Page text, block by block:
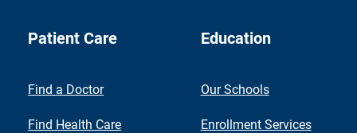
Patient Care
Find a Doctor
Find Health Care
Education
Our Schools
Enrollment Services